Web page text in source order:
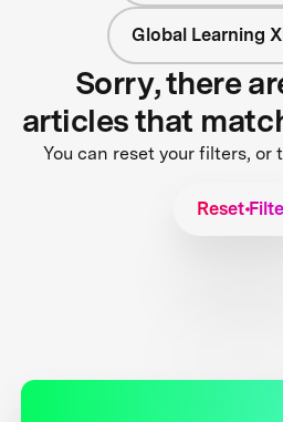
Global Learning
Sorry, there
articles that
You can reset your filters,
Reset